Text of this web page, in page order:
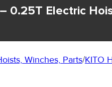
0.25T Electric
Winches, Parts/KITO